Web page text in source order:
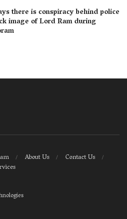
there is conspiracy behind police
image of Lord Ram during
About Us
Contact Us